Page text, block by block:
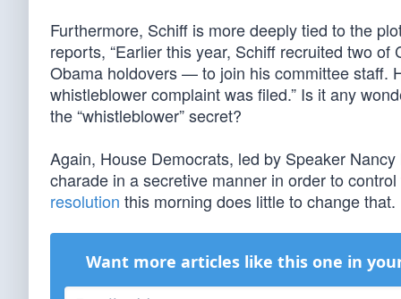
Furthermore, Schiff is more deeply tied to the
reports, “Earlier this year, Schiff recruited two
Obama holdovers — to join his committee staff.
whistleblower complaint was filed.” Is it any
the “whistleblower” secret?
Again, House Democrats, led by Speaker
charade in a secretive manner in order to
resolution this morning does little to change that.
Want more articles like this one in